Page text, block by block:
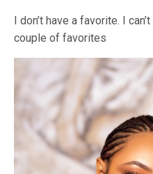
I don’t have a favorite. I
couple of favorites